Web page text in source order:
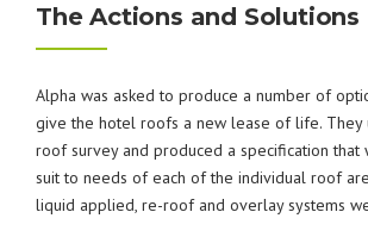
The Actions and Solutions
Alpha was asked to produce a number of
give the hotel roofs a new lease of life.
roof survey and produced a specification that
suit to needs of each of the individual roof
liquid applied, re-roof and overlay systems